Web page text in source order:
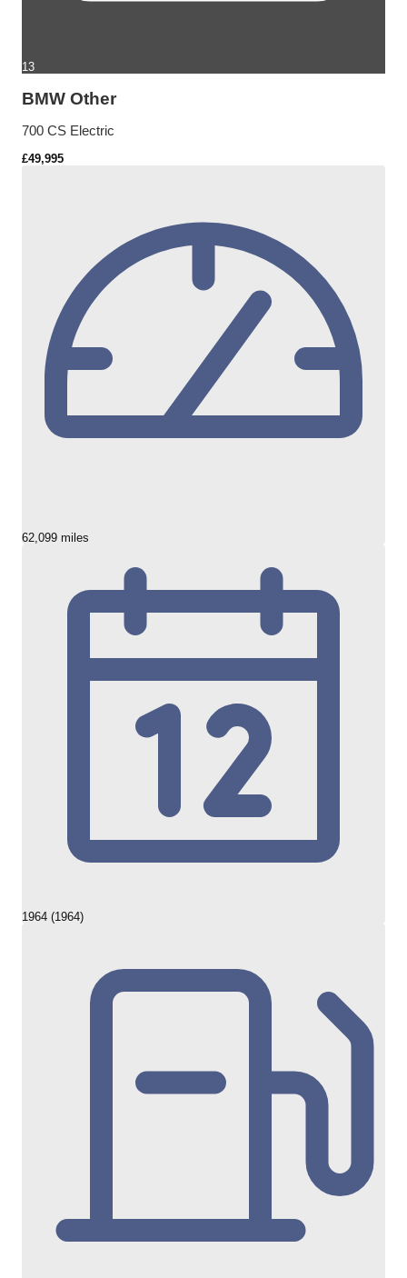
13
BMW Other
700 CS Electric
£49,995
62,099 miles
1964 (1964)